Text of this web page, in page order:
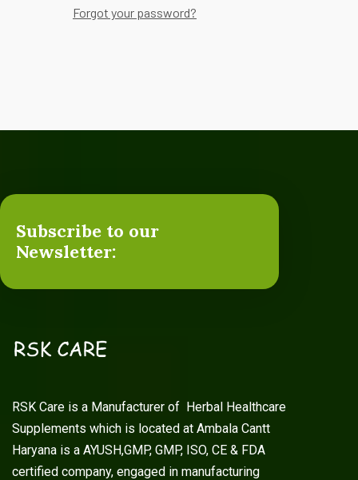
Forgot your password?
Subscribe to our
Newsletter:
RSK Care is a Manufacturer of Herbal Healthcare
Supplements which is located at Ambala Cantt
Haryana is a AYUSH,GMP, GMP, ISO, CE & FDA
certified company, engaged in manufacturing